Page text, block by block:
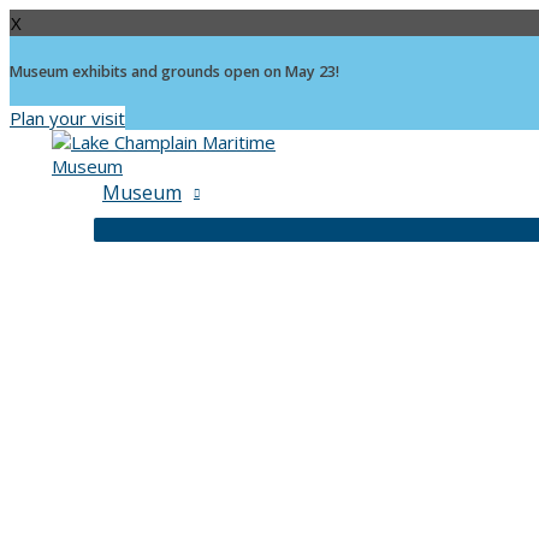
X
Museum exhibits and grounds open on May 23!
Plan your visit
Museum